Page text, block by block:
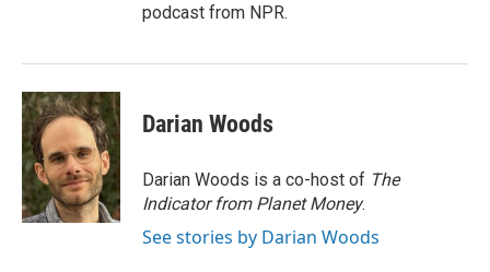
podcast from NPR.
Darian Woods
Darian Woods is a co-host of The
Indicator from Planet Money.
See stories by Darian Woods